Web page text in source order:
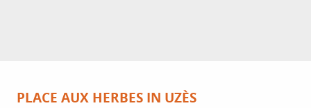
PLACE AUX HERBES IN UZÈS